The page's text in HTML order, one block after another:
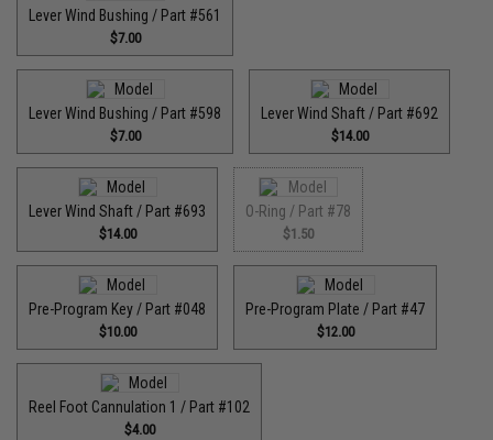
Lever Wind Bushing / Part #561
$7.00
Lever Wind Bushing / Part #598
$7.00
Lever Wind Shaft / Part #692
$14.00
Lever Wind Shaft / Part #693
$14.00
O-Ring / Part #78
$1.50
Pre-Program Key / Part #048
$10.00
Pre-Program Plate / Part #47
$12.00
Reel Foot Cannulation 1 / Part #102
$4.00